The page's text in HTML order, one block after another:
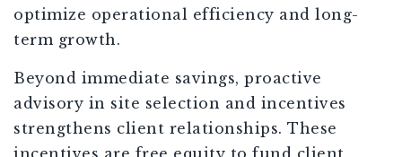
optimize operational efficiency and long-
term growth.
Beyond immediate savings, proactive
advisory in site selection and incentives
strengthens client relationships. These